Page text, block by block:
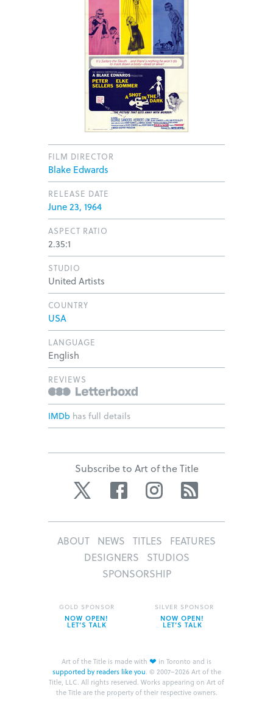
FILM DIRECTOR
Blake Edwards
RELEASE DATE
June 23, 1964
ASPECT RATIO
2.35:1
STUDIO
United Artists
COUNTRY
USA
LANGUAGE
English
REVIEWS
IMDb has full details
Subscribe to Art of the Title
Twitter Facebook Instagram
ABOUT NEWS TITLES
FEATURES
DESIGNERS
STUDIOS
SPONSORSHIP
Art of the Title is made with ❤ in Toronto and is
supported by readers like you. © 2007–2026 Art of the
Title, LLC. All rights reserved. Works appearing on Art of
the Title are the property of their respective owners.
GOLD SPONSOR
NOW OPEN!
LET’S TALK
SILVER SPONSOR
NOW OPEN!
LET’S TALK